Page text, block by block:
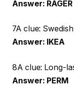
Answer: RAGER
7A clue:
Answer: IKEA
8A clue: Long-
Answer: PERM